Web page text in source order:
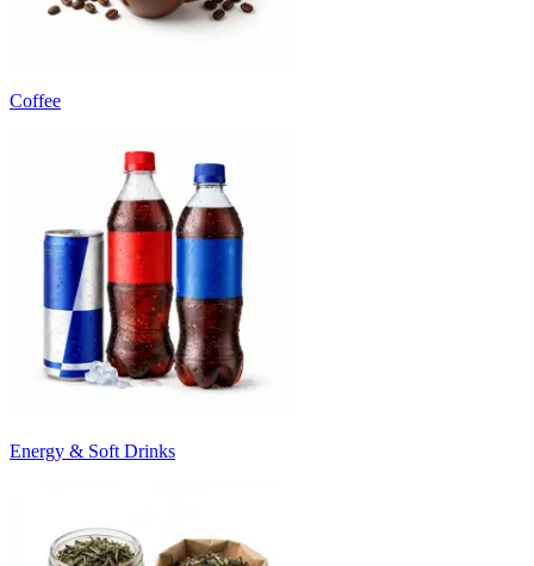
Coffee
Energy & Soft Drinks